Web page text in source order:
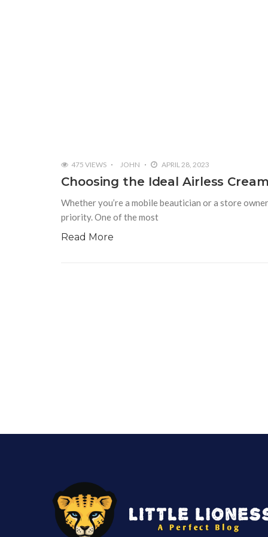
475 VIEWS JOHN APRIL 28, 2023
Choosing the Ideal Airless
Whether you’re a mobile beautician or a store
priority. One of the most
Read More